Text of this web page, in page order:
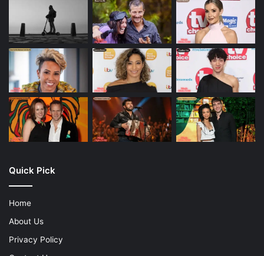
Quick Pick
Home
About Us
Privacy Policy